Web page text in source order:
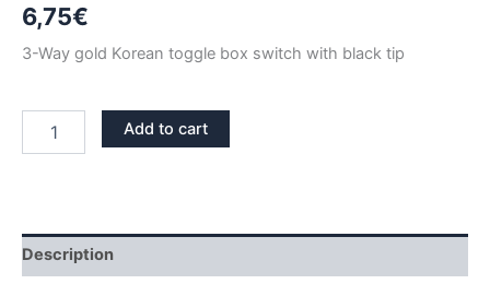
6,75€
3-Way gold Korean toggle box switch with black tip
WAY
SWITCH
WITH
Add to cart
Description